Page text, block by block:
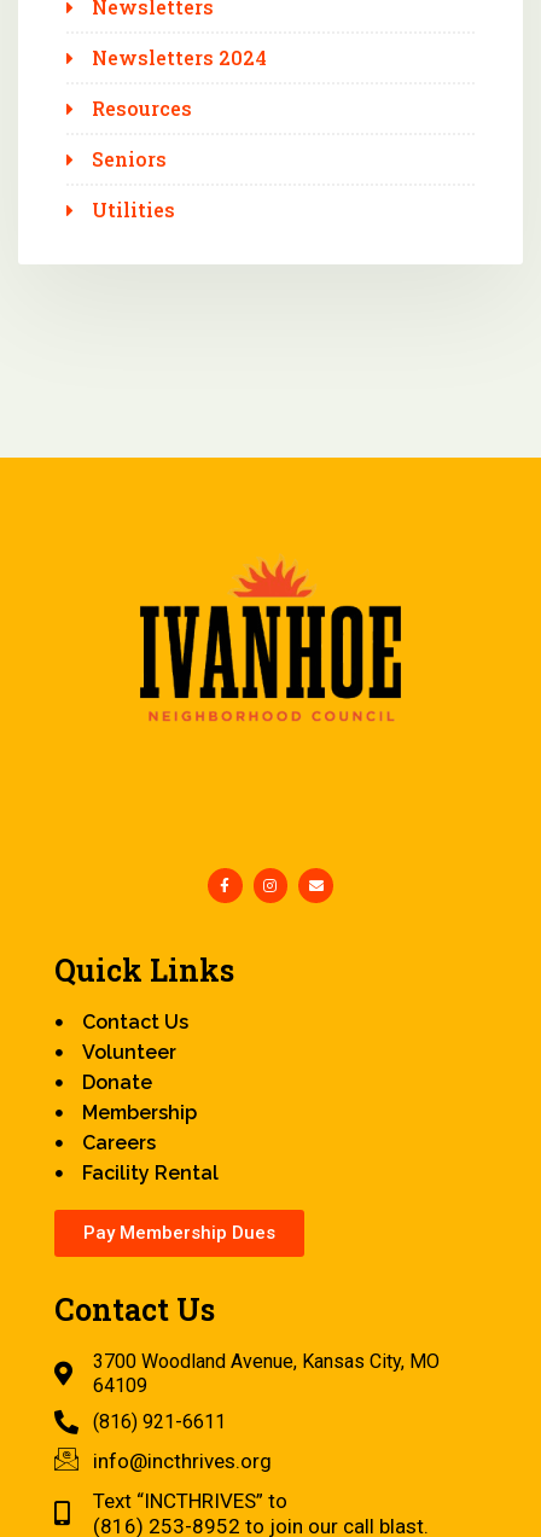
Newsletters
Newsletters 2024
Resources
Seniors
Utilities
Quick Links
Contact Us
Volunteer
Donate
Membership
Careers
Facility Rental
Pay Membership Dues
Contact Us
3700 Woodland Avenue, Kansas City, MO
64109
(816) 921-6611
info@incthrives.org
Text “INCTHRIVES” to
(816) 253-8952 to join our call blast.